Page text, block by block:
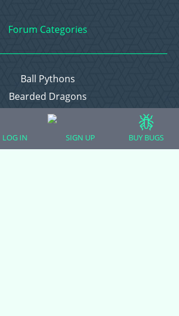
Forum Categories
Ball Pythons
Bearded Dragons
Chameleons
Corn Snakes
Crested Geckos
LOG IN SIGN UP BUY BUGS